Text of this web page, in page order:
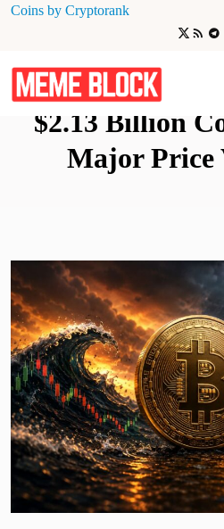
Coins by Cryptorank
Bitcoin Options
$2.13 Billion
Major Price